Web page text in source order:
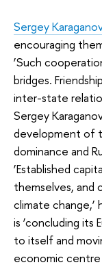
Sergey
encouraging
‘Such
bridges.
inter-state
Sergey
development of
dominance and
‘Established
themselves, and
climate change,’
is ‘concluding its
to itself and
economic